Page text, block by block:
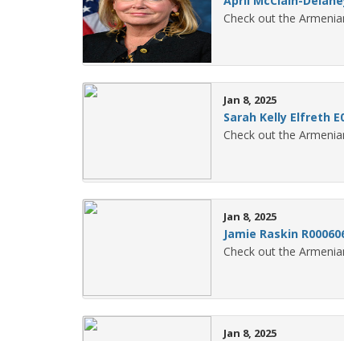
Check out the
Jan 8, 2025
Sarah Kelly Elfreth
Check out the
Jan 8, 2025
Jamie Raskin
Check out the
Jan 8, 2025